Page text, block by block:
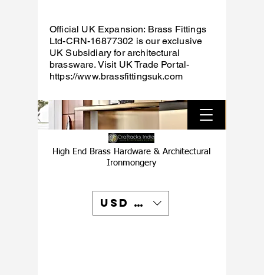
High End Brass Hardware & Architectural
Ironmongery
USD ($)
Official UK Expansion: Brass Fittings
Ltd-CRN-16877302 is our exclusive
UK Subsidiary for architectural
brassware. Visit UK Trade Portal-
https://www.brassfittingsuk.com